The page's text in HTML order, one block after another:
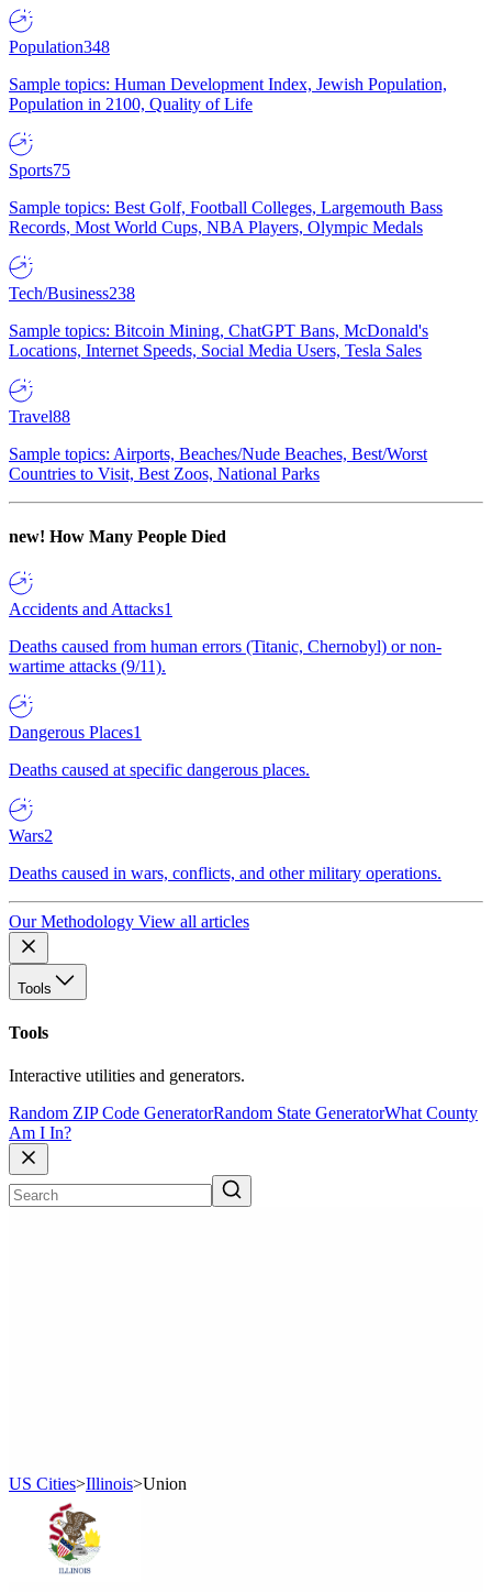
Population348
Sample topics: Human Development Index, Jewish Population,
Population in 2100, Quality of Life
Sports75
Sample topics: Best Golf, Football Colleges, Largemouth Bass
Records, Most World Cups, NBA Players, Olympic Medals
Tech/Business238
Sample topics: Bitcoin Mining, ChatGPT Bans, McDonald's
Locations, Internet Speeds, Social Media Users, Tesla Sales
Travel88
Sample topics: Airports, Beaches/Nude Beaches, Best/Worst
Countries to Visit, Best Zoos, National Parks
new! How Many People Died
Accidents and Attacks1
Deaths caused from human errors (Titanic, Chernobyl) or non-
wartime attacks (9/11).
Dangerous Places1
Deaths caused at specific dangerous places.
Wars2
Deaths caused in wars, conflicts, and other military operations.
Our Methodology View all articles
Tools
Tools
Interactive utilities and generators.
Random ZIP Code GeneratorRandom State GeneratorWhat County
Am I In?
US Cities>Illinois>Union